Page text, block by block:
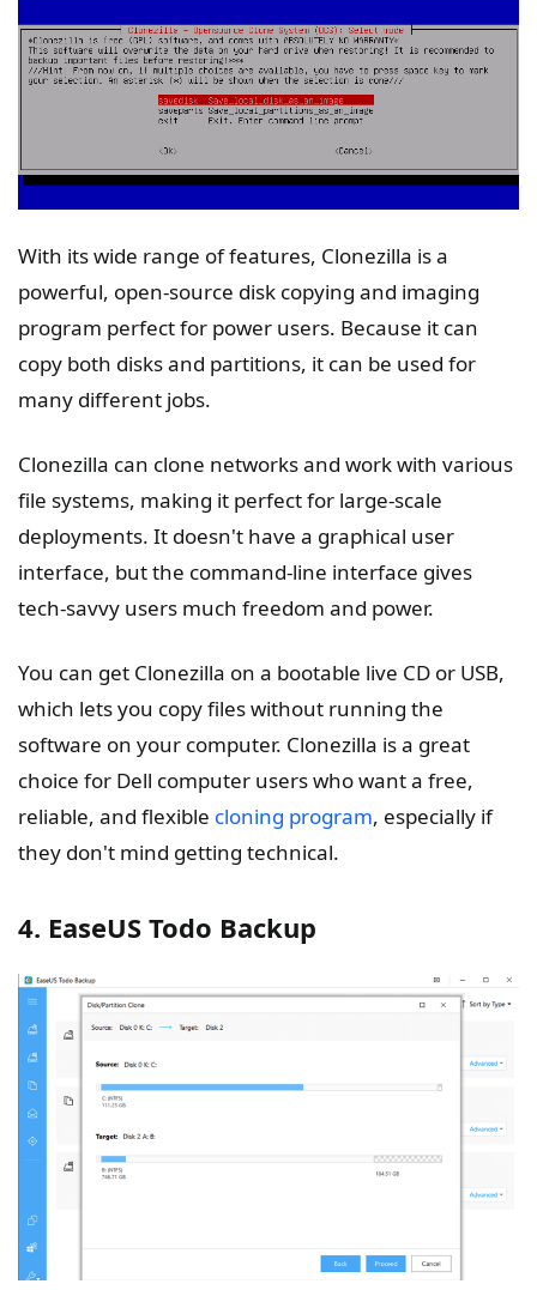
With its wide range of features, Clonezilla is a
powerful, open-source disk copying and imaging
program perfect for power users. Because it can
copy both disks and partitions, it can be used for
many different jobs.
Clonezilla can clone networks and work with various
file systems, making it perfect for large-scale
deployments. It doesn't have a graphical user
interface, but the command-line interface gives
tech-savvy users much freedom and power.
You can get Clonezilla on a bootable live CD or USB,
which lets you copy files without running the
software on your computer. Clonezilla is a great
choice for Dell computer users who want a free,
reliable, and flexible cloning program, especially if
they don't mind getting technical.
4. EaseUS Todo Backup